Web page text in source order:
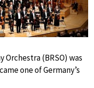
Orchestra (BRSO) was
one of Germany’s